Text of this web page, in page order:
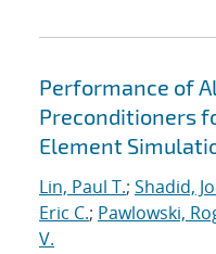
Performance of
Preconditioners
Element
Lin, Paul T.; Shadid,
Eric C.; Pawlowski,
V.